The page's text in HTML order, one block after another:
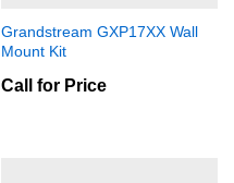
Grandstream GXP17XX Wall
Mount Kit
Call for Price